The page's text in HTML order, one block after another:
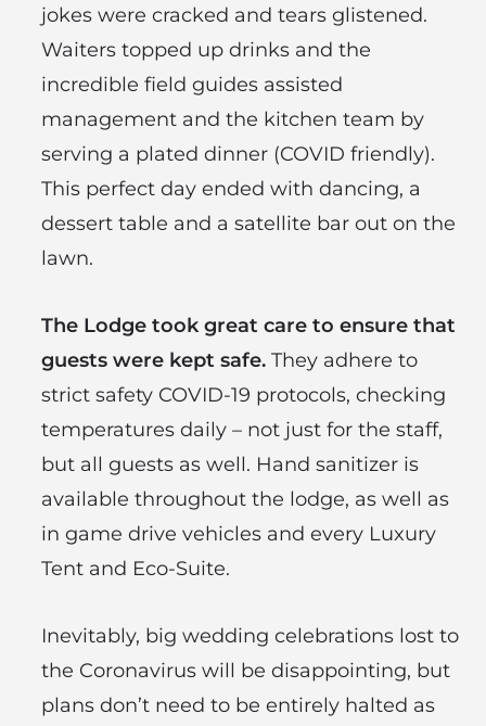
jokes were cracked and tears glistened.
Waiters topped up drinks and the
incredible field guides assisted
management and the kitchen team by
serving a plated dinner (COVID friendly).
This perfect day ended with dancing, a
dessert table and a satellite bar out on the
lawn.
The Lodge took great care to ensure that
guests were kept safe. They adhere to
strict safety COVID-19 protocols, checking
temperatures daily – not just for the staff,
but all guests as well. Hand sanitizer is
available throughout the lodge, as well as
in game drive vehicles and every Luxury
Tent and Eco-Suite.
Inevitably, big wedding celebrations lost to
the Coronavirus will be disappointing, but
plans don’t need to be entirely halted as